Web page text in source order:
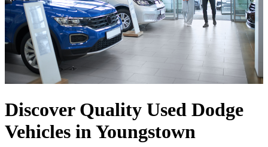
Discover Quality Used Dodge
Vehicles in Youngstown